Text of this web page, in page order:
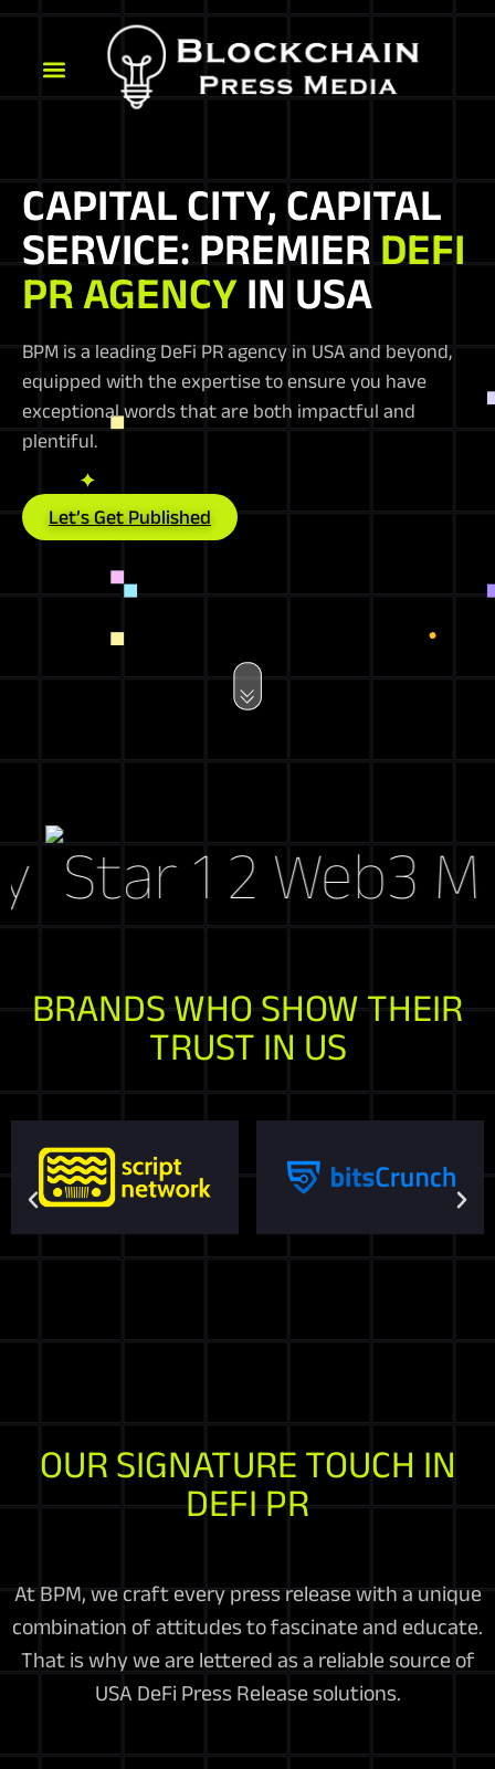
CAPITAL CITY, CAPITAL
SERVICE: PREMIERDEFI
PR AGENCY IN USA
BPM is a leading DeFi PR agency in USA and beyond,
equipped with the expertise to ensure you have
exceptional words that are both impactful and
plentiful.
Let’s Get Published
Web3
BRANDS WHO SHOW THEIR
TRUST IN US
OUR SIGNATURE TOUCH IN
DEFI PR
At BPM, we craft every press release with a unique
combination of attitudes to fascinate and educate.
That is why we are lettered as a reliable source of
USA DeFi Press Release solutions.